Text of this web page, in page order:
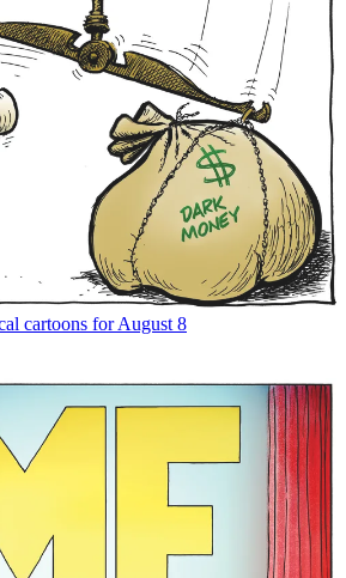
cartoons for August 8